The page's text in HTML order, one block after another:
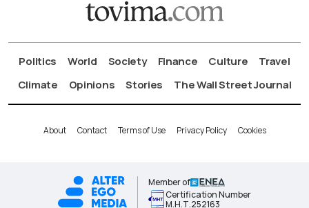
Politics World Society Finance Culture
Travel
Climate
Opinions Stories The Wall Street Journal
About Contact Terms of Use Privacy Policy Cookies
Member of
Certification Number
Μ.Η.Τ.252163